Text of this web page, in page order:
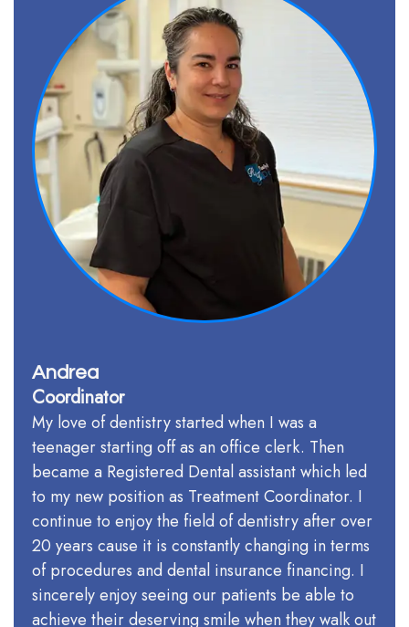
Andrea
Coordinator
My love of dentistry started when I was a
teenager starting off as an office clerk. Then
became a Registered Dental assistant which led
to my new position as Treatment Coordinator. I
continue to enjoy the field of dentistry after over
20 years cause it is constantly changing in terms
of procedures and dental insurance financing. I
sincerely enjoy seeing our patients be able to
achieve their deserving smile when they walk out